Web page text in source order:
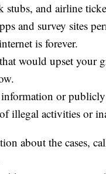
stubs, and airline
and survey sites
is forever.
would upset your
or
illegal activities or
about the cases,